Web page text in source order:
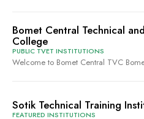
Bomet Central Technical
College
PUBLIC TVET INSTITUTIONS
Welcome to Bomet Central TVC
Sotik Technical Training
FEATURED INSTITUTIONS